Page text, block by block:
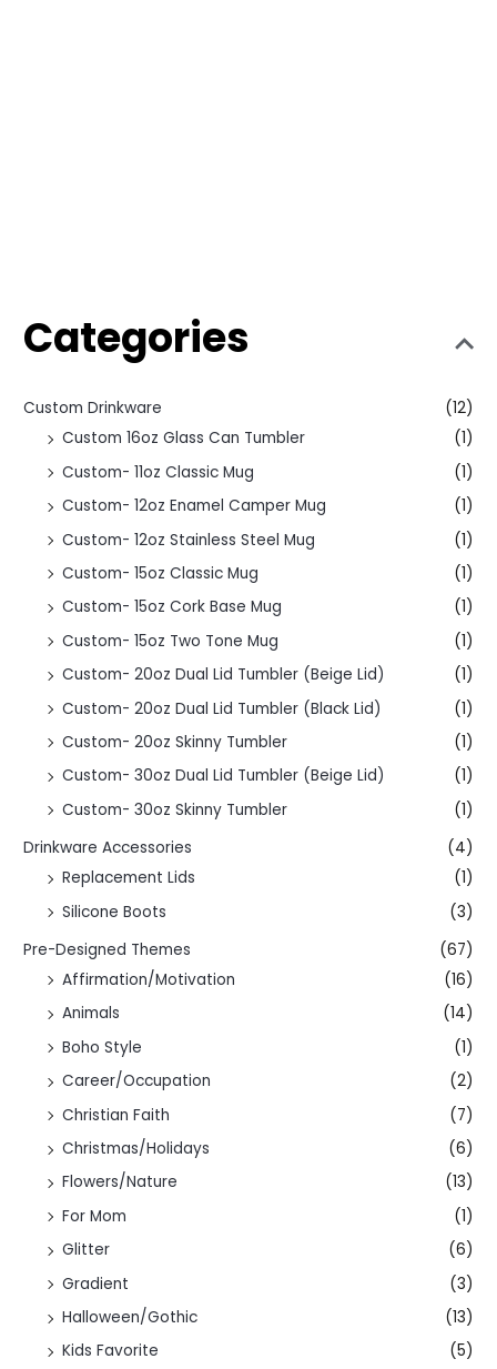
Categories
Custom Drinkware
(12)
Custom 16oz Glass Can Tumbler
(1)
Custom- 11oz Classic Mug
(1)
Custom- 12oz Enamel Camper Mug
(1)
Custom- 12oz Stainless Steel Mug
(1)
Custom- 15oz Classic Mug
(1)
Custom- 15oz Cork Base Mug
(1)
Custom- 15oz Two Tone Mug
(1)
Custom- 20oz Dual Lid Tumbler (Beige Lid)
(1)
Custom- 20oz Dual Lid Tumbler (Black Lid)
(1)
Custom- 20oz Skinny Tumbler
(1)
Custom- 30oz Dual Lid Tumbler (Beige Lid)
(1)
Custom- 30oz Skinny Tumbler
(1)
Drinkware Accessories
(4)
Replacement Lids
(1)
Silicone Boots
(3)
Pre-Designed Themes
(67)
Affirmation/Motivation
(16)
Animals
(14)
Boho Style
(1)
Career/Occupation
(2)
Christian Faith
(7)
Christmas/Holidays
(6)
Flowers/Nature
(13)
For Mom
(1)
Glitter
(6)
Gradient
(3)
Halloween/Gothic
(13)
Kids Favorite
(5)